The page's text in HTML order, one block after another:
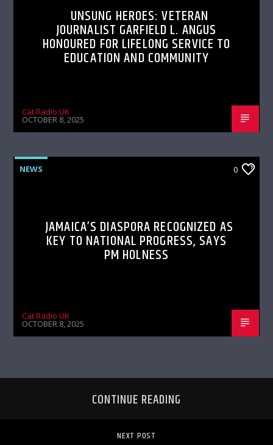
UNSUNG HEROES: VETERAN
JOURNALIST GARFIELD L. ANGUS
HONOURED FOR LIFELONG SERVICE TO
EDUCATION AND COMMUNITY
Cat Radio UK
OCTOBER 8, 2025
NEWS 0
JAMAICA’S DIASPORA RECOGNIZED AS
KEY TO NATIONAL PROGRESS, SAYS
PM HOLNESS
Cat Radio UK
OCTOBER 8, 2025
CONTINUE READING
NEXT POST